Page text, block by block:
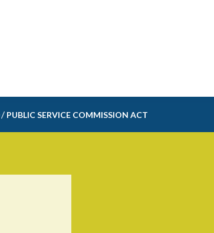
/ PUBLIC SERVICE COMMISSION ACT